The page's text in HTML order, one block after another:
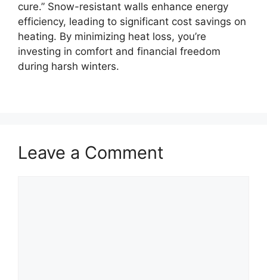
cure.” Snow-resistant walls enhance energy
efficiency, leading to significant cost savings on
heating. By minimizing heat loss, you’re
investing in comfort and financial freedom
during harsh winters.
Leave a Comment